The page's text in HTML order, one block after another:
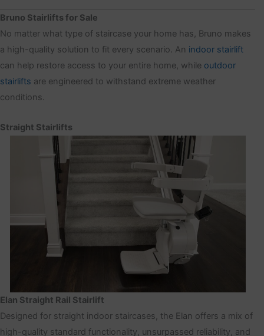
Bruno Stairlifts for Sale
No matter what type of staircase your home has, Bruno makes
a high-quality solution to fit every scenario. An indoor stairlift
can help restore access to your entire home, while outdoor
stairlifts are engineered to withstand extreme weather
conditions.
Straight Stairlifts
Elan Straight Rail Stairlift
Designed for straight indoor staircases, the Elan offers a mix of
high-quality standard functionality, unsurpassed reliability, and